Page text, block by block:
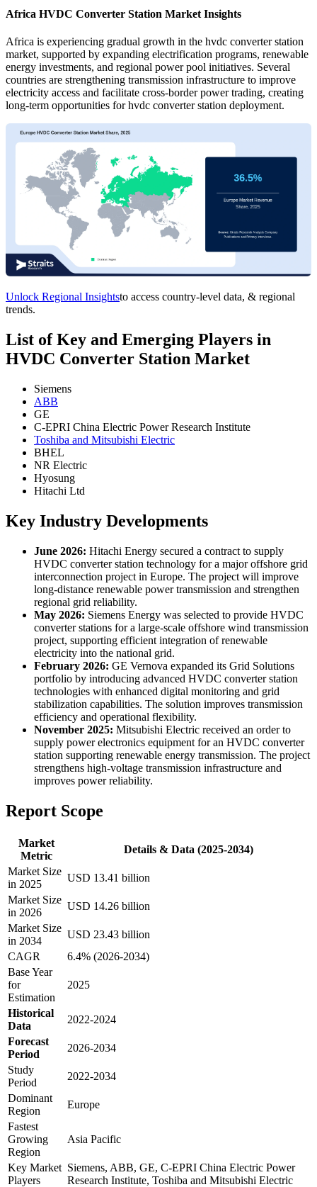
Africa HVDC Converter Station Market Insights
Africa is experiencing gradual growth in the hvdc converter station
market, supported by expanding electrification programs, renewable
energy investments, and regional power pool initiatives. Several
countries are strengthening transmission infrastructure to improve
electricity access and facilitate cross-border power trading, creating
long-term opportunities for hvdc converter station deployment.
Unlock Regional Insightsto access country-level data, & regional
trends.
List of Key and Emerging Players in
HVDC Converter Station Market
Siemens
ABB
GE
C-EPRI China Electric Power Research Institute
Toshiba and Mitsubishi Electric
BHEL
NR Electric
Hyosung
Hitachi Ltd
Key Industry Developments
June 2026: Hitachi Energy secured a contract to supply
HVDC converter station technology for a major offshore grid
interconnection project in Europe. The project will improve
long-distance renewable power transmission and strengthen
regional grid reliability.
May 2026: Siemens Energy was selected to provide HVDC
converter stations for a large-scale offshore wind transmission
project, supporting efficient integration of renewable
electricity into the national grid.
February 2026: GE Vernova expanded its Grid Solutions
portfolio by introducing advanced HVDC converter station
technologies with enhanced digital monitoring and grid
stabilization capabilities. The solution improves transmission
efficiency and operational flexibility.
November 2025: Mitsubishi Electric received an order to
supply power electronics equipment for an HVDC converter
station supporting renewable energy transmission. The project
strengthens high-voltage transmission infrastructure and
improves power reliability.
Report Scope
Market
Metric
Details & Data (2025-2034)
Market Size
in 2025
USD 13.41 billion
Market Size
in 2026
USD 14.26 billion
Market Size
in 2034
USD 23.43 billion
CAGR
6.4% (2026-2034)
Base Year
for
Estimation
2025
Historical
Data
2022-2024
Forecast
Period
2026-2034
Study
Period
2022-2034
Dominant
Region
Europe
Fastest
Growing
Region
Asia Pacific
Key Market
Players
Siemens, ABB, GE, C-EPRI China Electric Power
Research Institute, Toshiba and Mitsubishi Electric